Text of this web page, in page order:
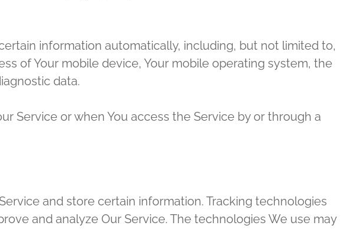
information automatically, including, but not limited to,
of Your mobile device, Your mobile operating system, the
data.
Service or when You access the Service by or through a
and store certain information. Tracking technologies
and analyze Our Service. The technologies We use may